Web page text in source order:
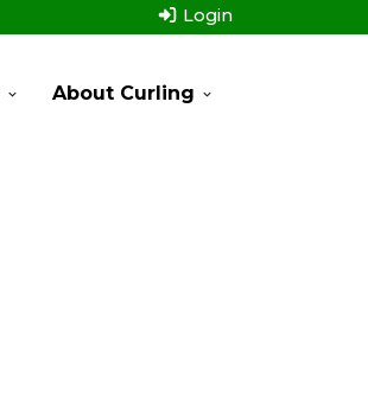
Login
About Curling